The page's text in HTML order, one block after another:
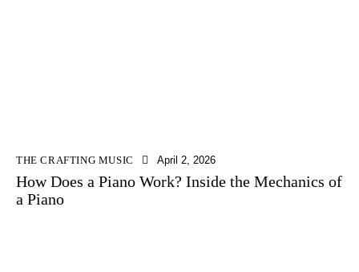
THE CRAFTING MUSIC April 2, 2026
How Does a Piano Work? Inside the Mechanics of
a Piano